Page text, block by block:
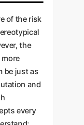
of the risk
the
more
be just as
and
every